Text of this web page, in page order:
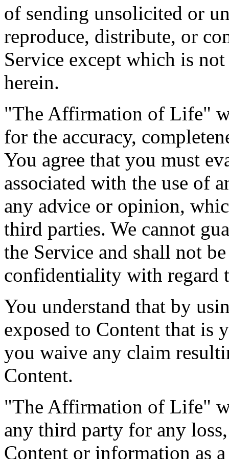
of sending unsolicited or
reproduce, distribute, or
Service except which is
herein.
"The Affirmation of Life"
for the accuracy,
You agree that you must
associated with the use of
any advice or opinion,
third parties. We cannot
the Service and shall not
confidentiality with regard
You understand that by
exposed to Content that is
you waive any claim
Content.
"The Affirmation of Life"
any third party for any
Content or information as